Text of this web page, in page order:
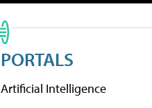
PORTALS
Artificial Intelligence